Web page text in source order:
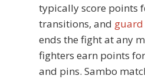
typically score points
transitions, and guard
ends the fight at any
fighters earn points
and pins. Sambo